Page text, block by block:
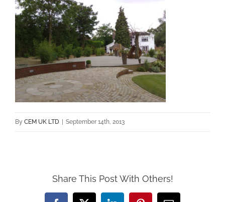
By CEM UK LTD September 14th, 2013
Share This Post With Others!